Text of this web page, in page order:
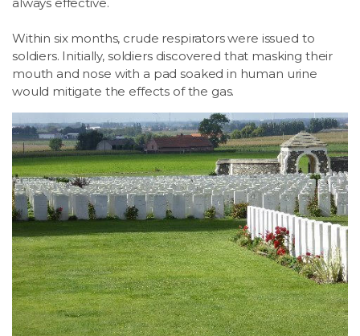
Within six months, crude respirators were issued to
soldiers. Initially, soldiers discovered that masking their
mouth and nose with a pad soaked in human urine
would mitigate the effects of the gas.